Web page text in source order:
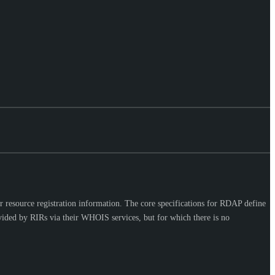
resource registration information. The core specifications for RDAP define
by RIRs via their WHOIS services, but for which there is no